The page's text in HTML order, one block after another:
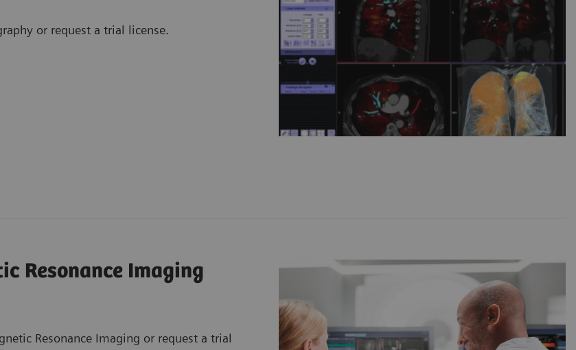
or request a trial license.
Resonance Imaging
Resonance Imaging or request a trial